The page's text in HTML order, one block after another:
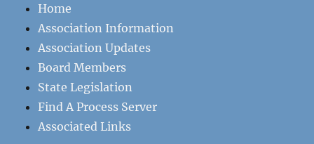
Home
Association Information
Association Updates
Board Members
State Legislation
Find A Process Server
Associated Links